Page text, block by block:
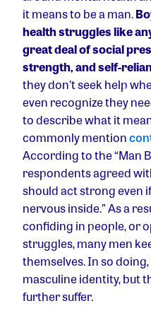
it means to be a man.
health struggles like
great deal of social
strength, and self-
they don’t seek help
even recognize they
to describe what it
commonly mention
According to the “Man
respondents agreed
should act strong even
nervous inside.” As a
confiding in people, or
struggles, many men
themselves. In so
masculine identity, but
further suffer.